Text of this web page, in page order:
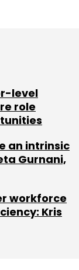
Subscribe
level
role
an intrinsic
Gurnani,
workforce
Kris